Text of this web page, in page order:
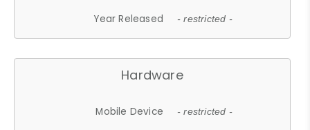
Year Released - restricted -
Hardware
Mobile Device - restricted -